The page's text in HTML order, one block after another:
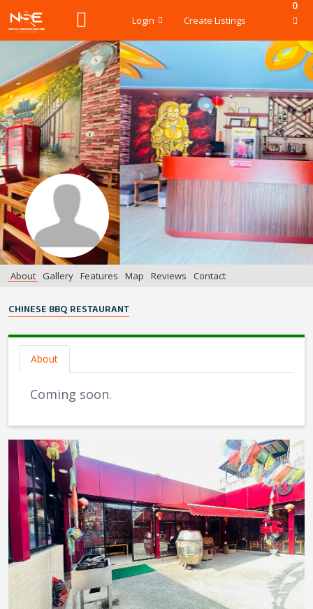
Login Create Listings
0
About Gallery Features Map Reviews Contact
CHINESE BBQ RESTAURANT
About
Coming soon.